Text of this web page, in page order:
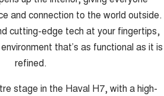
and connection to the world outside.
cutting-edge tech at your fingertips,
that’s as functional as it is
refined.
stage in the Haval H7, with a high-